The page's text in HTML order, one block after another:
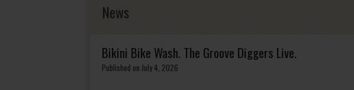
News
Bikini Bike Wash. The Groove Diggers Live.
Published on July 4, 2026